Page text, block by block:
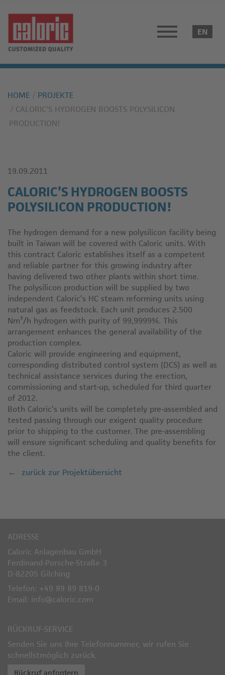
HOME
PROJEKTE
CALORIC’S HYDROGEN BOOSTS POLYSILICON
PRODUCTION!
19.09.2011
CALORIC’S HYDROGEN BOOSTS
POLYSILICON PRODUCTION!
The hydrogen demand for a new polysilicon facility being
built in Taiwan will be covered with Caloric units. With
this contract Caloric establishes itself as a competent
and reliable partner for this growing industry after
having delivered two other plants within short time.
The polysilicon production will be supplied by two
independent Caloric’s HC steam reforming units using
natural gas as feedstock. Each unit produces 2.500
Nm³/h hydrogen with purity of 99,9999%. This
arrangement enhances the general availability of the
production complex.
Caloric will provide engineering and equipment,
corresponding distributed control system (DCS) as well as
technical assistance services during the erection,
commissioning and start-up, scheduled for third quarter
of 2012.
Both Caloric’s units will be completely pre-assembled and
tested passing through our exigent quality procedure
prior to shipping to the customer. The pre-assembling
will ensure significant scheduling and quality benefits for
the client.
zurück zur Projektübersicht
ADRESSE
Caloric Anlagenbau GmbH
Ferdinand-Porsche-Straße 3
D-82205 Gilching
Telefon: +49 89 89 819-0
Email: info@caloric.com
RÜCKRUF-SERVICE
Senden Sie uns Ihre Telefonnummer, wir rufen Sie
schnellstmöglich zurück.
Rückruf anfordern